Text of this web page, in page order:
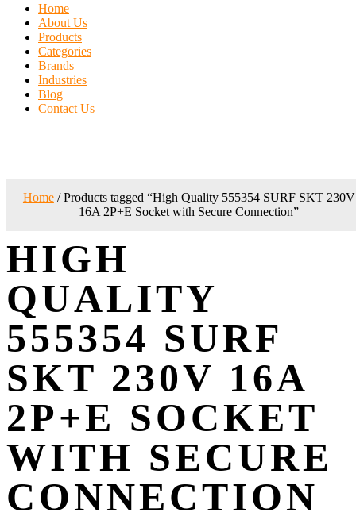
Home
About Us
Products
Categories
Brands
Industries
Blog
Contact Us
Home/ Products tagged “High Quality 555354 SURF SKT 230V
16A 2P+E Socket with Secure Connection”
HIGH
QUALITY
555354 SURF
SKT 230V 16A
2P+E SOCKET
WITH SECURE
CONNECTION